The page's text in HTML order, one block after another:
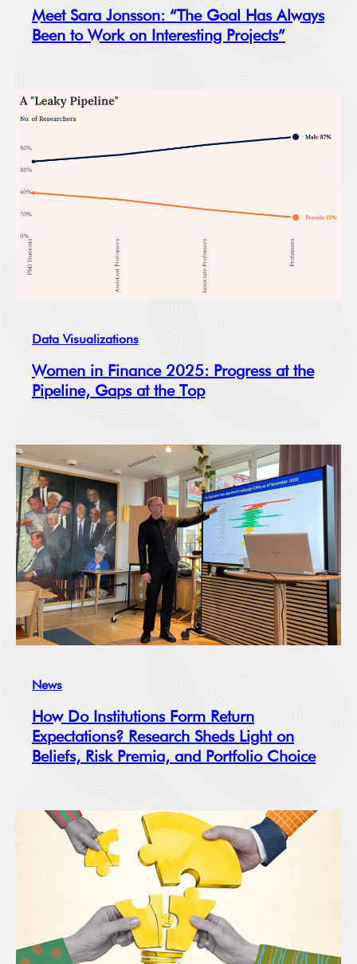
Meet Sara Jonsson: “The Goal Has Always
Been to Work on Interesting Projects”
Data Visualizations
Women in Finance 2025: Progress at the
Pipeline, Gaps at the Top
News
How Do Institutions Form Return
Expectations? Research Sheds Light on
Beliefs, Risk Premia, and Portfolio Choice